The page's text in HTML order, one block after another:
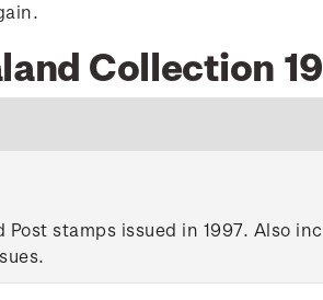
Collection
stamps issued in 1997. Also